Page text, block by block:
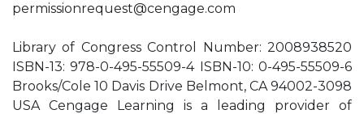
permissionrequest@cengage.com
Library of Congress Control Number: 2008938520
ISBN-13: 978-0-495-55509-4 ISBN-10: 0-495-55509-6
Brooks/Cole 10 Davis Drive Belmont, CA 94002-3098
USA Cengage Learning is a leading provider of